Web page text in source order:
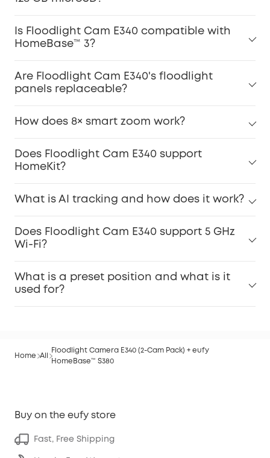
Is Floodlight Cam E340 compatible with
HomeBase™ 3?
Are Floodlight Cam E340's floodlight
panels replaceable?
How does 8× smart zoom work?
Does Floodlight Cam E340 support
HomeKit?
What is AI tracking and how does it work?
Does Floodlight Cam E340 support 5 GHz
Wi-Fi?
What is a preset position and what is it
used for?
Home All
Floodlight Camera E340 (2-Cam Pack) + eufy
HomeBase™ S380
Buy on the eufy store
Fast, Free Shipping